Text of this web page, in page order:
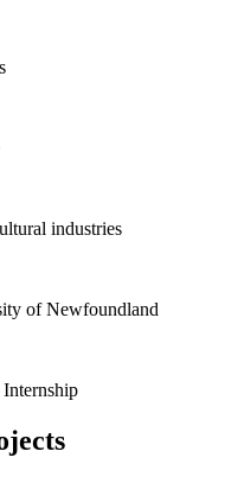
industries
of Newfoundland
Internship